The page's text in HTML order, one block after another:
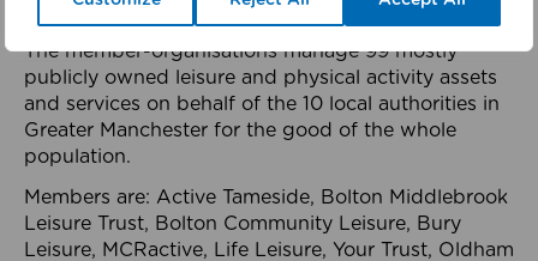
health system.
The member-organisations manage 99 mostly
publicly owned leisure and physical activity assets
and services on behalf of the 10 local authorities in
Greater Manchester for the good of the whole
population.
Members are: Active Tameside, Bolton Middlebrook
Leisure Trust, Bolton Community Leisure, Bury
Leisure, MCRactive, Life Leisure, Your Trust, Oldham